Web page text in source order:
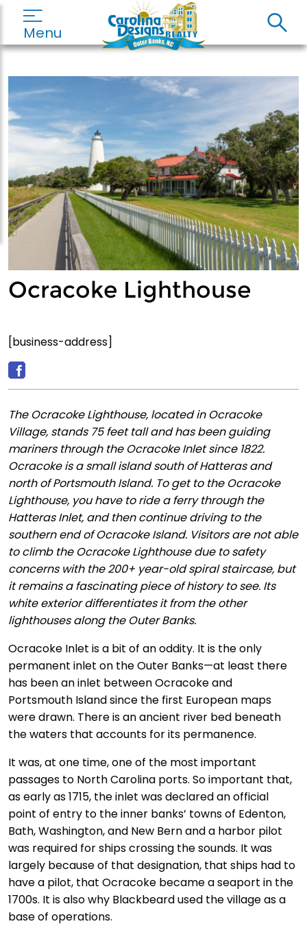
Menu
Ocracoke Lighthouse
[business-address]
The Ocracoke Lighthouse, located in Ocracoke
Village, stands 75 feet tall and has been guiding
mariners through the Ocracoke Inlet since 1822.
Ocracoke is a small island south of Hatteras and
north of Portsmouth Island. To get to the Ocracoke
Lighthouse, you have to ride a ferry through the
Hatteras Inlet, and then continue driving to the
southern end of Ocracoke Island. Visitors are not able
to climb the Ocracoke Lighthouse due to safety
concerns with the 200+ year-old spiral staircase, but
it remains a fascinating piece of history to see. Its
white exterior differentiates it from the other
lighthouses along the Outer Banks.
Ocracoke Inlet is a bit of an oddity. It is the only
permanent inlet on the Outer Banks—at least there
has been an inlet between Ocracoke and
Portsmouth Island since the first European maps
were drawn. There is an ancient river bed beneath
the waters that accounts for its permanence.
It was, at one time, one of the most important
passages to North Carolina ports. So important that,
as early as 1715, the inlet was declared an official
point of entry to the inner banks’ towns of Edenton,
Bath, Washington, and New Bern and a harbor pilot
was required for ships crossing the sounds. It was
largely because of that designation, that ships had to
have a pilot, that Ocracoke became a seaport in the
1700s. It is also why Blackbeard used the village as a
base of operations.